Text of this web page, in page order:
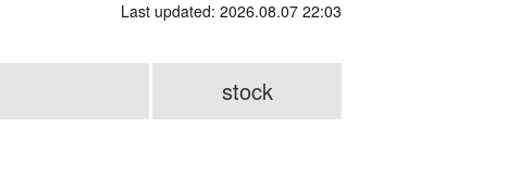
Last updated: 2026.08.07 22:03
stock